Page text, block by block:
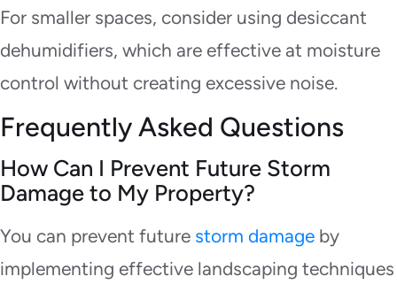
For smaller spaces, consider using desiccant
dehumidifiers, which are effective at moisture
control without creating excessive noise.
Frequently Asked Questions
How Can I Prevent Future Storm
Damage to My Property?
You can prevent future storm damage by
implementing effective landscaping techniques